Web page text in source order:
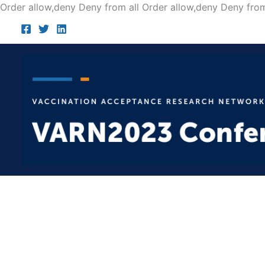
Order allow,deny Deny from all Order allow,deny Deny